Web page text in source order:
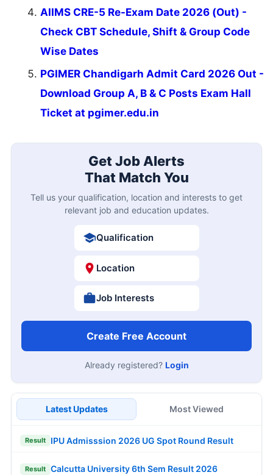
AIIMS CRE-5 Re-Exam Date 2026 (Out) -
Check CBT Schedule, Shift & Group Code
Wise Dates
PGIMER Chandigarh Admit Card 2026 Out -
Download Group A, B & C Posts Exam Hall
Ticket at pgimer.edu.in
Get Job Alerts
That Match You
Tell us your qualification, location and interests to get
relevant job and education updates.
Qualification
Location
Job Interests
Create Free Account
Already registered? Login
Latest Updates Most Viewed
Result IPU Admisssion 2026 UG Spot Round Result
Result Calcutta University 6th Sem Result 2026